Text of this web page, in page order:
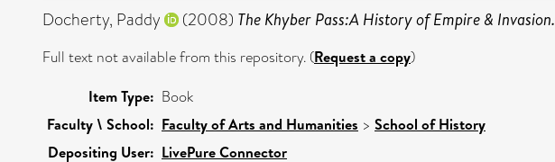
Docherty, Paddy
(2008) The Khyber Pass:A History of Empire & Invasion.
Full text not available from this repository. (Request a copy)
Item Type: Book
Faculty \ School: Faculty of Arts and Humanities > School of History
Depositing User: LivePure Connector